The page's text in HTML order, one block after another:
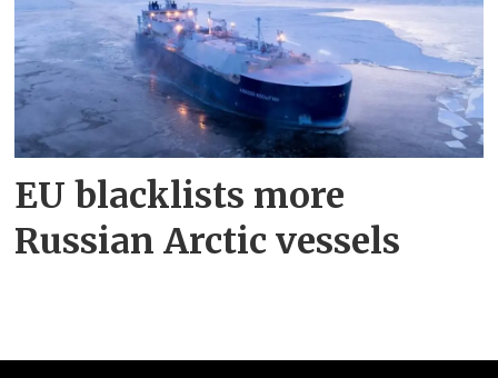
EU blacklists more
Russian Arctic vessels